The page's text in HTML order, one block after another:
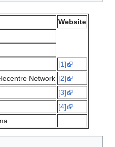
Website
[1]
Network [2]
[3]
[4]